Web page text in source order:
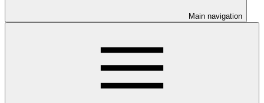
Main navigation